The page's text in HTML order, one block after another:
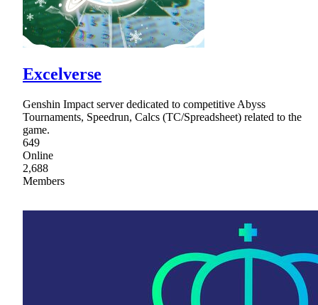
Excelverse
Genshin Impact server dedicated to competitive Abyss
Tournaments, Speedrun, Calcs (TC/Spreadsheet) related to the
game.
649
Online
2,688
Members